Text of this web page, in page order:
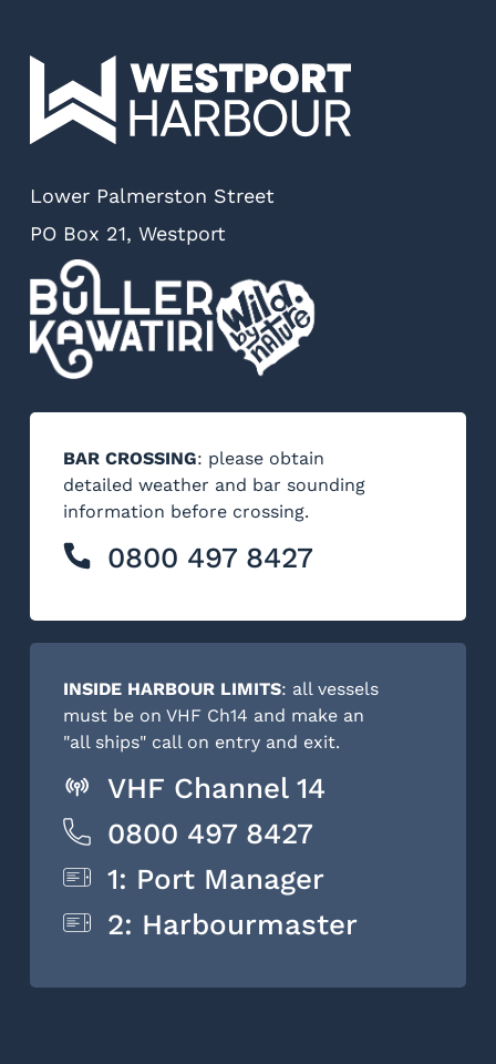
Lower Palmerston Street
PO Box 21, Westport
BAR CROSSING: please obtain
detailed weather and bar sounding
information before crossing.
0800 497 8427
INSIDE HARBOUR LIMITS: all vessels
must be on VHF Ch14 and make an
"all ships" call on entry and exit.
VHF Channel 14
0800 497 8427
1: Port Manager
2: Harbourmaster